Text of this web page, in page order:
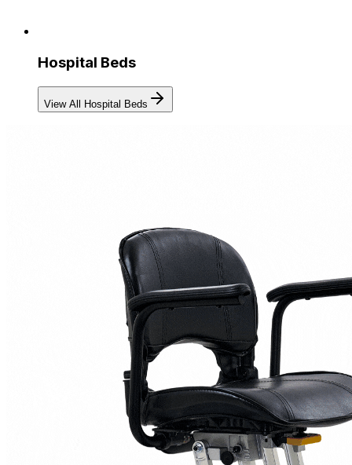
Hospital Beds
View All Hospital Beds